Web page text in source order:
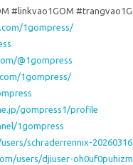
#linkvao1GOM
1gompress/
@1gompress
1gompress/
gompress1/profile
1gompress
schraderrennix-
users/djiuser-oh0uf0puhizm